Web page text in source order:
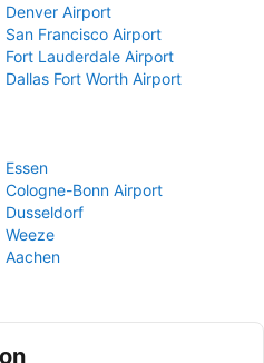
Denver Airport
San Francisco Airport
Fort Lauderdale Airport
Dallas Fort Worth Airport
Essen
Cologne-Bonn Airport
Dusseldorf
Weeze
Aachen